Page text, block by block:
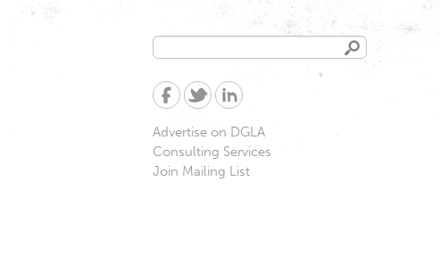
Search
form
Advertise on DGLA
Consulting Services
Join Mailing List